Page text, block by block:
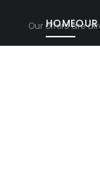
HOMEOUR
Our offers are